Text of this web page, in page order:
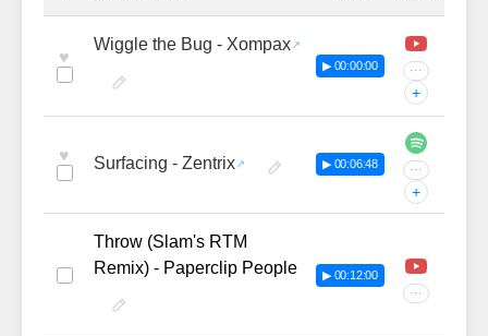
♥
Wiggle the Bug - Xompax
▶ 00:00:00 ···
+
♥ Surfacing - Zentrix ▶ 00:06:48 ···
+
Throw (Slam's RTM
Remix) - Paperclip People
▶ 00:12:00
···